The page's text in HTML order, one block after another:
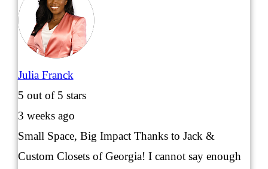
Julia Franck
5 out of 5 stars
3 weeks ago
Small Space, Big Impact Thanks to Jack &
Custom Closets of Georgia! I cannot say enough